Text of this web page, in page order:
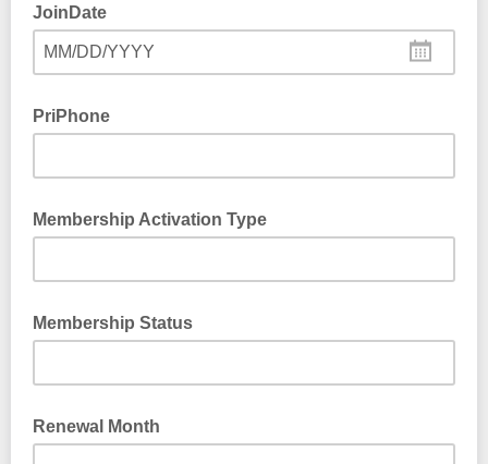
JoinDate
MM/DD/YYYY
PriPhone
Membership Activation Type
Membership Status
Renewal Month